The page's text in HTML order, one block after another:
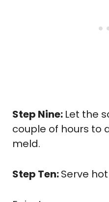
Step Nine: Let the
couple of hours to
meld.
Step Ten:Serve